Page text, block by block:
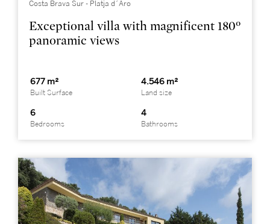
Costa Brava Sur - Platja d´Aro
Exceptional villa with magnificent 180º
panoramic views
677 m²
Built Surface
4.546 m²
Land size
6
Bedrooms
4
Bathrooms